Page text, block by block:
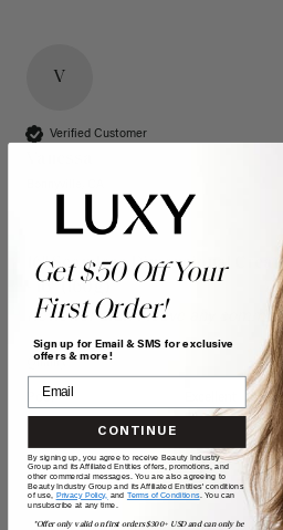
V
Verified Customer
16" Seamless Dimensional
- 16" (160g)
Reviewer didn't leave any
Quality
Poor Poor
Get $50 Off Your
First Order!
Sign up for Email & SMS for exclusive
offers & more!
CONTINUE
By signing up, you agree to receive Beauty Industry
Group and its Affiliated Entities offers, promotions, and
other commercial messages. You are also agreeing to
Beauty Industry Group and its Affiliated Entities' conditions
of use, Privacy Policy, and Terms of Conditions. You can
unsubscribe at any time.
*Offer only valid on first orders $300+ USD and can only be